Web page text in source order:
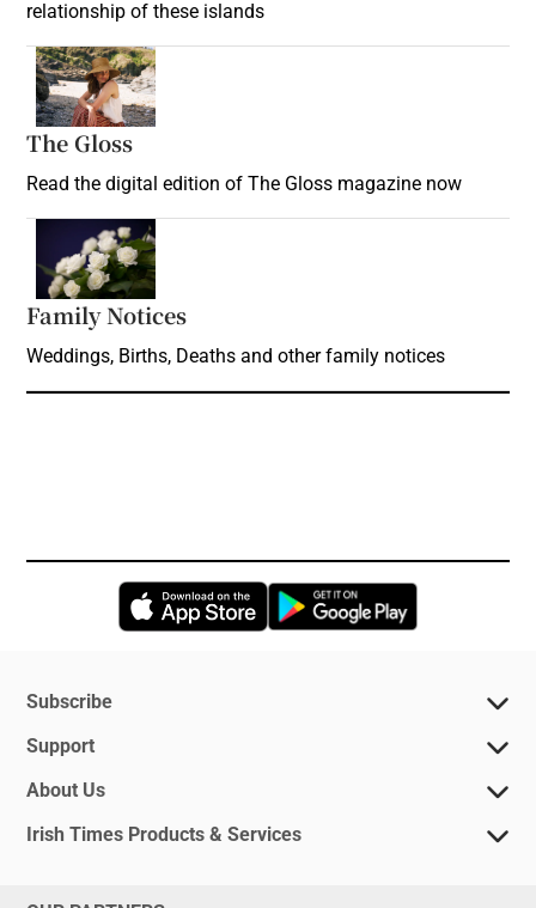
relationship of these islands
The Gloss
Read the digital edition of The Gloss magazine now
Family Notices
Weddings, Births, Deaths and other family notices
Opens in new window
Subscribe
Support
About Us
Irish Times Products & Services